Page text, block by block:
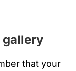
gallery
that your